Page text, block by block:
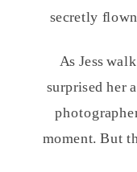
secretly
As Jess
surprised her
moment. But